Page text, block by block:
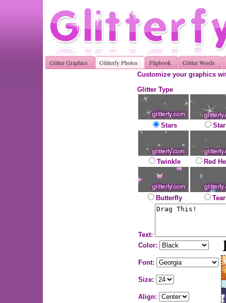
Glitter Graphics Glitterfy Photos Flipbook Glitter Words
Customize your graphics
Glitter Type
Stars
Twinkle Red
Butterfly
Text:
Color:
Font:
Size:
Align: